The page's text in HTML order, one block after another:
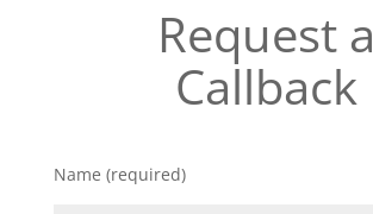
Request a
Callback
Name (required)